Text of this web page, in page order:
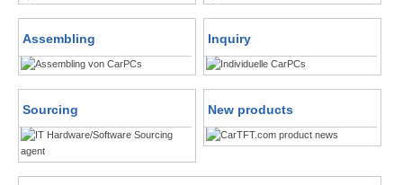
Assembling Inquiry
Sourcing New products